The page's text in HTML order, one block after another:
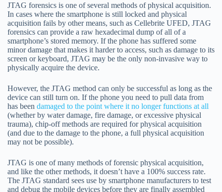
JTAG forensics is one of several methods of physical acquisition.
In cases where the smartphone is still locked and physical
acquisition fails by other means, such as Cellebrite UFED, JTAG
forensics can provide a raw hexadecimal dump of all of a
smartphone’s stored memory. If the phone has suffered some
minor damage that makes it harder to access, such as damage to its
screen or keyboard, JTAG may be the only non-invasive way to
physically acquire the device.
However, the JTAG method can only be successful as long as the
device can still turn on. If the phone you need to pull data from
has been damaged to the point where it no longer functions at all
(whether by water damage, fire damage, or excessive physical
trauma), chip-off methods are required for physical acquisition
(and due to the damage to the phone, a full physical acquisition
may not be possible).
JTAG is one of many methods of forensic physical acquisition,
and like the other methods, it doesn’t have a 100% success rate.
The JTAG standard sees use by smartphone manufacturers to test
and debug the mobile devices before they are finally assembled